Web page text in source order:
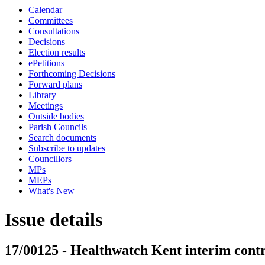
Calendar
Committees
Consultations
Decisions
Election results
ePetitions
Forthcoming Decisions
Forward plans
Library
Meetings
Outside bodies
Parish Councils
Search documents
Subscribe to updates
Councillors
MPs
MEPs
What's New
Issue details
17/00125 - Healthwatch Kent interim